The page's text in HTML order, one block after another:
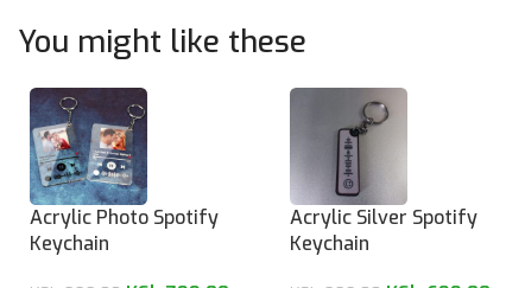
You might like these
Acrylic Photo Spotify
Keychain
Acrylic Silver Spotify
Keychain